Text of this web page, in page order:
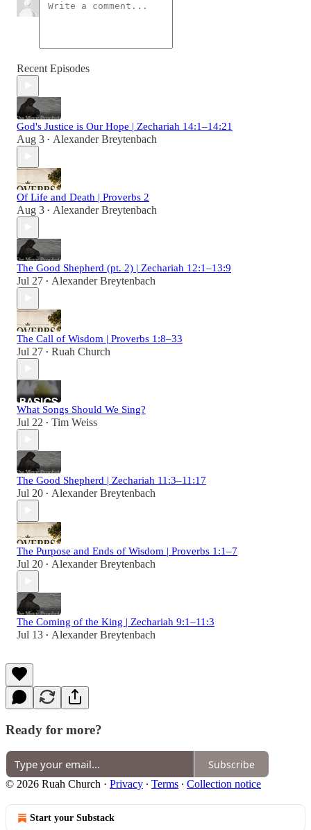
Recent Episodes
God's Justice is Our Hope | Zechariah 14:1–14:21
Aug 3 • Alexander Breytenbach
Of Life and Death | Proverbs 2
Aug 3 • Alexander Breytenbach
The Good Shepherd (pt. 2) | Zechariah 12:1–13:9
Jul 27 • Alexander Breytenbach
The Call of Wisdom | Proverbs 1:8–33
Jul 27 • Ruah Church
What Songs Should We Sing?
Jul 22 • Tim Weiss
The Good Shepherd | Zechariah 11:3–11:17
Jul 20 • Alexander Breytenbach
The Purpose and Ends of Wisdom | Proverbs 1:1–7
Jul 20 • Alexander Breytenbach
The Coming of the King | Zechariah 9:1–11:3
Jul 13 • Alexander Breytenbach
Ready for more?
Subscribe
© 2026 Ruah Church · Privacy ∙ Terms ∙ Collection notice
Start your Substack